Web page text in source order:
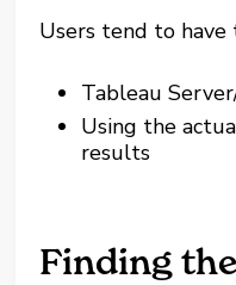
Users tend to
Tableau
Using the
results
Finding